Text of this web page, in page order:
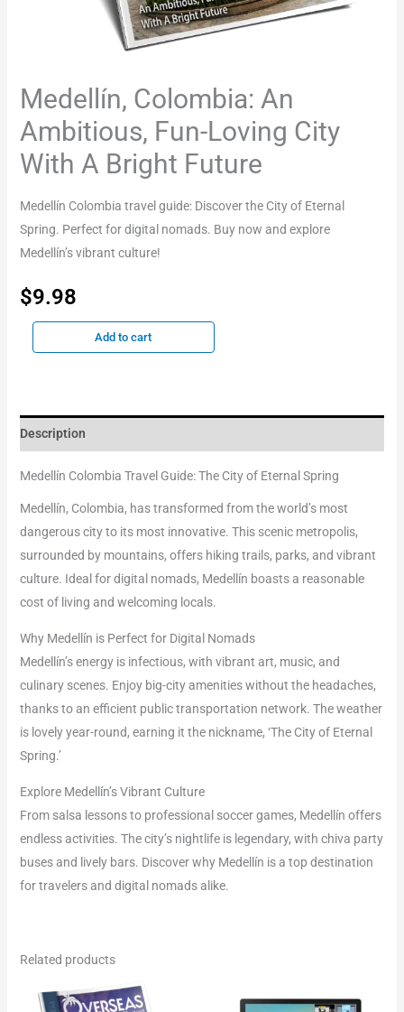
Medellín, Colombia: An
Ambitious, Fun-Loving City
With A Bright Future
Medellín Colombia travel guide: Discover the City of Eternal
Spring. Perfect for digital nomads. Buy now and explore
Medellín’s vibrant culture!
$9.98
Add to cart
Description
Medellín Colombia Travel Guide: The City of Eternal Spring
Medellín, Colombia, has transformed from the world’s most
dangerous city to its most innovative. This scenic metropolis,
surrounded by mountains, offers hiking trails, parks, and vibrant
culture. Ideal for digital nomads, Medellín boasts a reasonable
cost of living and welcoming locals.
Why Medellín is Perfect for Digital Nomads
Medellín’s energy is infectious, with vibrant art, music, and
culinary scenes. Enjoy big-city amenities without the headaches,
thanks to an efficient public transportation network. The weather
is lovely year-round, earning it the nickname, ‘The City of Eternal
Spring.’
Explore Medellín’s Vibrant Culture
From salsa lessons to professional soccer games, Medellín offers
endless activities. The city’s nightlife is legendary, with chiva party
buses and lively bars. Discover why Medellín is a top destination
for travelers and digital nomads alike.
Related products